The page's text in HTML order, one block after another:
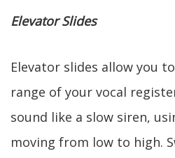
Elevator Slides
Elevator slides allow you
range of your vocal
sound like a slow siren,
moving from low to high.